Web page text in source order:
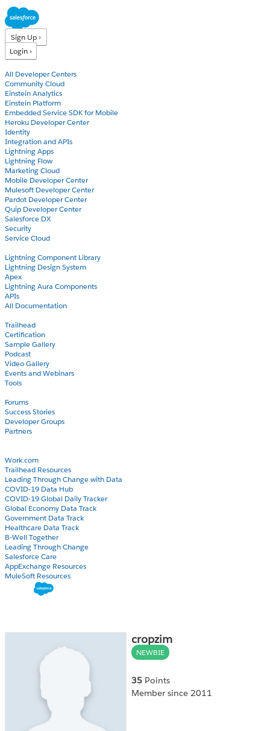
Sign Up ›
Login ›
All Developer Centers
Community Cloud
Einstein Analytics
Einstein Platform
Embedded Service SDK for Mobile
Heroku Developer Center
Identity
Integration and APIs
Lightning Apps
Lightning Flow
Marketing Cloud
Mobile Developer Center
Mulesoft Developer Center
Pardot Developer Center
Quip Developer Center
Salesforce DX
Security
Service Cloud
Lightning Component Library
Lightning Design System
Apex
Lightning Aura Components
APIs
All Documentation
Trailhead
Certification
Sample Gallery
Podcast
Video Gallery
Events and Webinars
Tools
Forums
Success Stories
Developer Groups
Partners
Work.com
Trailhead Resources
Leading Through Change with Data
COVID-19 Data Hub
COVID-19 Global Daily Tracker
Global Economy Data Track
Government Data Track
Healthcare Data Track
B-Well Together
Leading Through Change
Salesforce Care
AppExchange Resources
MuleSoft Resources
cropzim
NEWBIE
35 Points
Member since 2011